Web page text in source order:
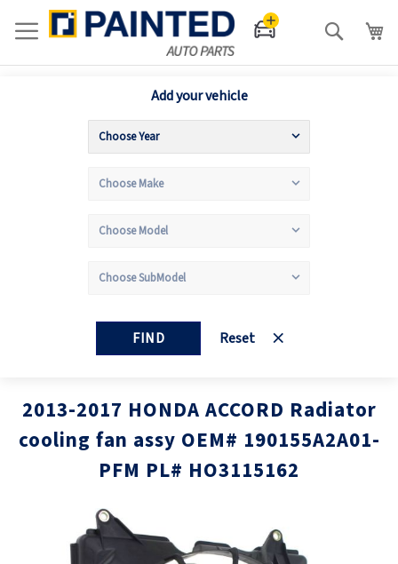
Search
Add your vehicle
FIND Reset
2013-2017 HONDA ACCORD Radiator
cooling fan assy OEM# 190155A2A01-
PFM PL# HO3115162